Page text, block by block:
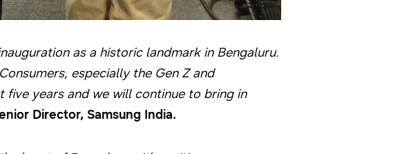
as a historic landmark in Bengaluru.
especially the Gen Z and
years and we will continue to bring in
Director, Samsung India.